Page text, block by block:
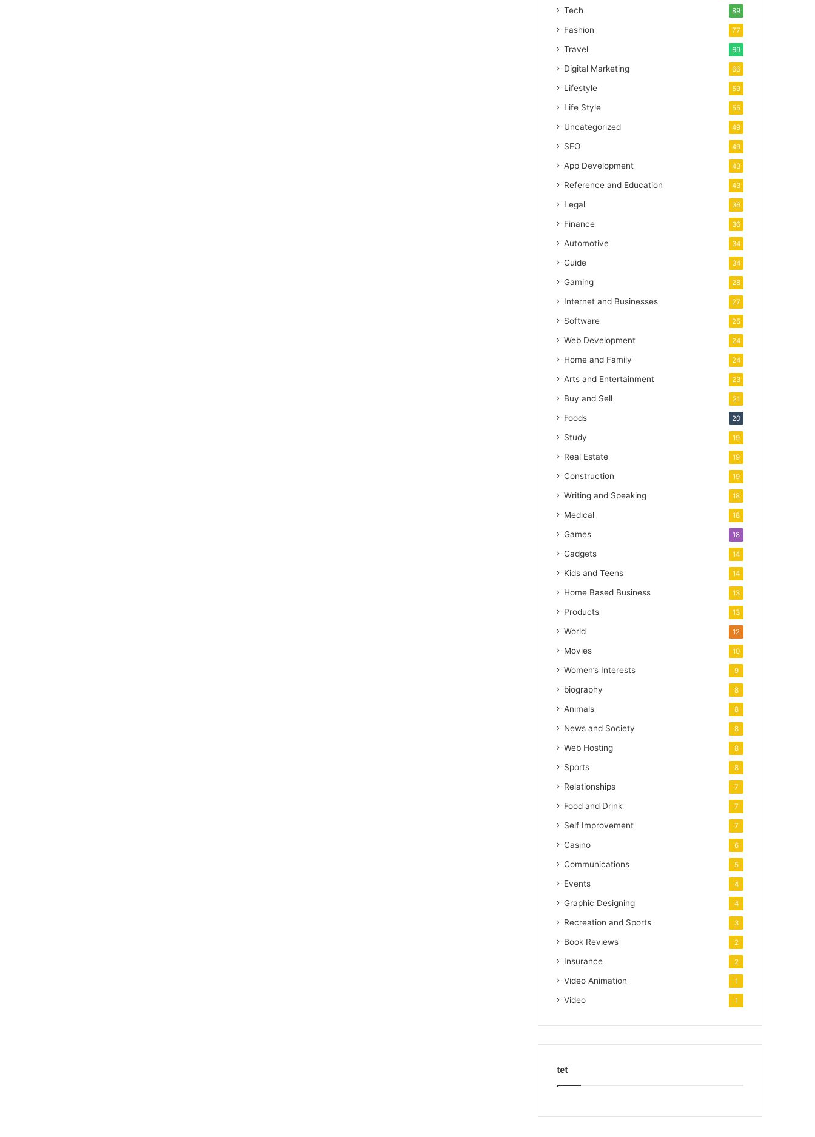
Tech 89
Fashion 77
Travel 69
Digital Marketing 66
Lifestyle 59
Life Style 55
Uncategorized 49
SEO 49
App Development 43
Reference and Education 43
Legal 36
Finance 36
Automotive 34
Guide 34
Gaming 28
Internet and Businesses 27
Software 25
Web Development 24
Home and Family 24
Arts and Entertainment 23
Buy and Sell 21
Foods 20
Study 19
Real Estate 19
Construction 19
Writing and Speaking 18
Medical 18
Games 18
Gadgets 14
Kids and Teens 14
Home Based Business 13
Products 13
World 12
Movies 10
Women’s Interests 9
biography 8
Animals 8
News and Society 8
Web Hosting 8
Sports 8
Relationships 7
Food and Drink 7
Self Improvement 7
Casino 6
Communications 5
Events 4
Graphic Designing 4
Recreation and Sports 3
Book Reviews 2
Insurance 2
Video Animation 1
Video 1
tet
o